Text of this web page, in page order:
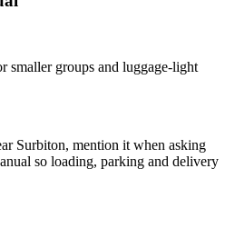
smaller groups and luggage-light
Surbiton, mention it when asking
so loading, parking and delivery